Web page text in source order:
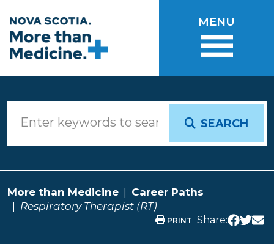
MENU
SEARCH
More than Medicine
Career Paths
Respiratory Therapist (RT)
PRINT Share: